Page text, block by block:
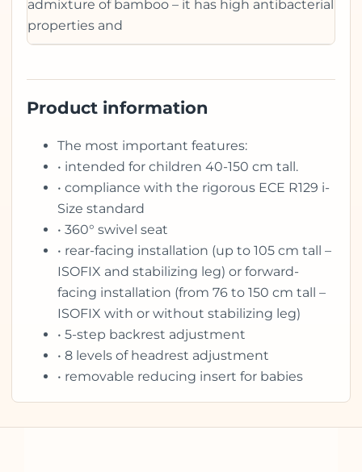
admixture of bamboo – it has high antibacterial
properties and
Product information
The most important features:
• intended for children 40-150 cm tall.
• compliance with the rigorous ECE R129 i-
Size standard
• 360° swivel seat
• rear-facing installation (up to 105 cm tall –
ISOFIX and stabilizing leg) or forward-
facing installation (from 76 to 150 cm tall –
ISOFIX with or without stabilizing leg)
• 5-step backrest adjustment
• 8 levels of headrest adjustment
• removable reducing insert for babies